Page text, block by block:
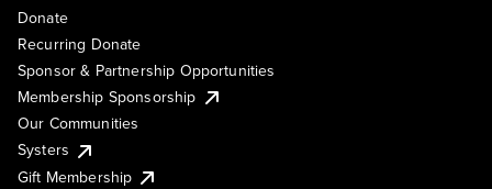
Donate
Recurring Donate
Sponsor & Partnership Opportunities
Membership Sponsorship
Our Communities
Systers
Gift Membership